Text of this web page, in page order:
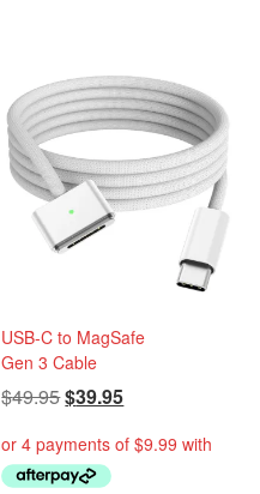
USB-C to MagSafe
Gen 3 Cable
$49.95Original
was:
$49.95.
$39.95Current
is: